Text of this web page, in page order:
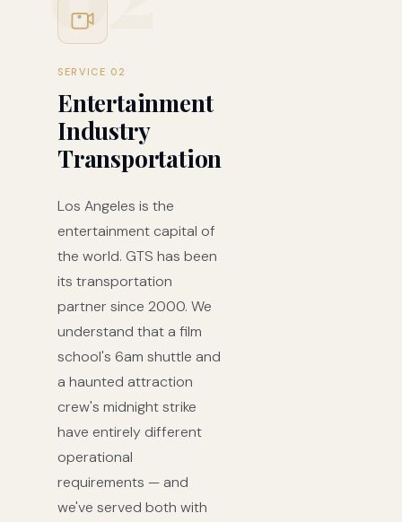
SERVICE 02
Entertainment
Industry
Transportation
Los Angeles is the
entertainment capital of
the world. GTS has been
its transportation
partner since 2000. We
understand that a film
school's 6am shuttle and
a haunted attraction
crew's midnight strike
have entirely different
operational
requirements — and
we've served both with